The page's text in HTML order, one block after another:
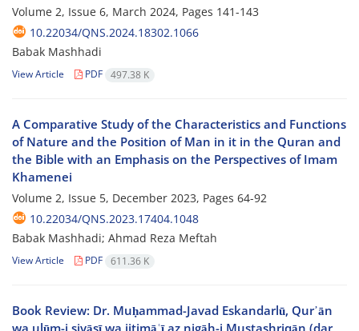
Volume 2, Issue 6, March 2024, Pages 141-143
10.22034/QNS.2024.18302.1066
Babak Mashhadi
View Article PDF 497.38 K
A Comparative Study of the Characteristics and Functions
of Nature and the Position of Man in it in the Quran and
the Bible with an Emphasis on the Perspectives of Imam
Khamenei
Volume 2, Issue 5, December 2023, Pages 64-92
10.22034/QNS.2023.17404.1048
Babak Mashhadi; Ahmad Reza Meftah
View Article PDF 611.36 K
Book Review: Dr. Muḥammad-Javad Eskandarlū, Qur᾽ān